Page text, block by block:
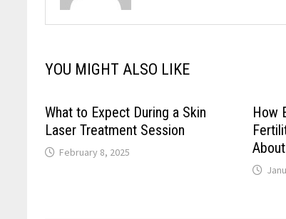
YOU MIGHT ALSO LIKE
What to Expect During a Skin
Laser Treatment Session
February 8, 2025
How